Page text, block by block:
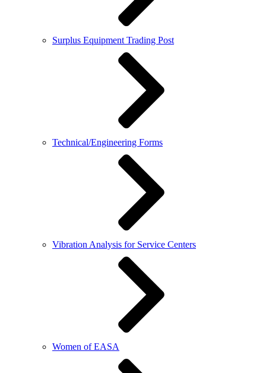
Surplus Equipment Trading Post
Technical/Engineering Forms
Vibration Analysis for Service Centers
Women of EASA